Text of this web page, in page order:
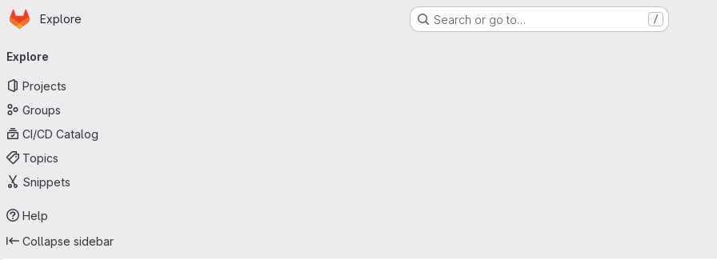
Skip to main content
Homepage
Explore Search or go to… /
navigation
Explore
Projects
Groups
CI/CD Catalog
Topics
Snippets
Help
Collapse sidebar